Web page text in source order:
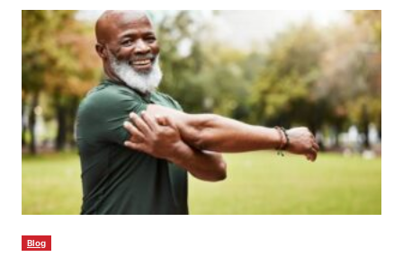
Blog